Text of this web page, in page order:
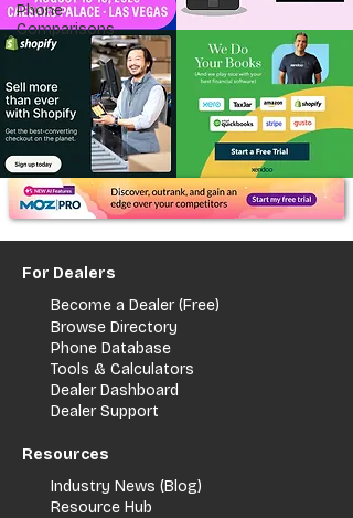
Phone
Comparisons
For Dealers
Become a Dealer (Free)
Browse Directory
Phone Database
Tools & Calculators
Dealer Dashboard
Dealer Support
Resources
Industry News (Blog)
Resource Hub